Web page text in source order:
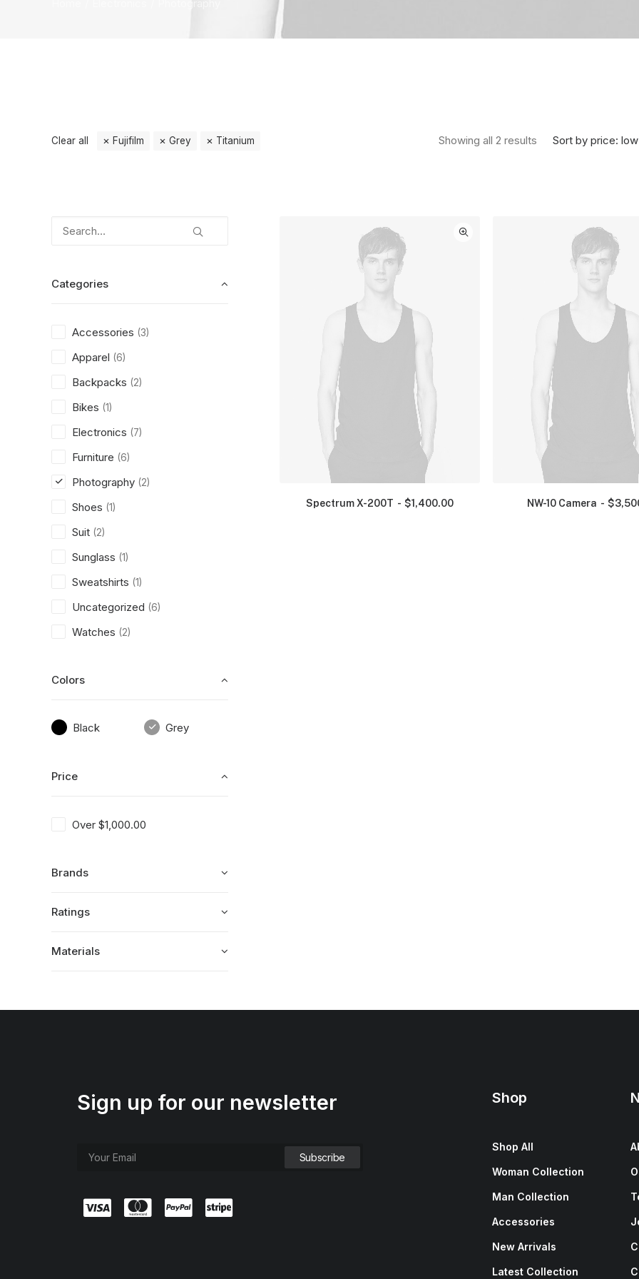
Sort by price:
Showing all 2 results Sorted by price: low
Clear all Fujifilm Grey Titanium
Categories
Accessories (3)
Apparel (6)
Backpacks (2)
Bikes (1)
Electronics (7)
Furniture (6)
Photography (2)
Shoes (1)
Suit (2)
Sunglass (1)
Sweatshirts (1)
Uncategorized (6)
Watches (2)
Colors
Black Grey
Price
Over $1,000.00
Brands
Ratings
Materials
Spectrum X-200T $1,400.00 NW-10 Camera $
Sign up for our newsletter Shop
Shop All
Woman Collection
Man Collection
Accessories
New Arrivals
Latest Collection